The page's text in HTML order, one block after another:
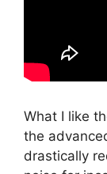
What I like
the
drastically